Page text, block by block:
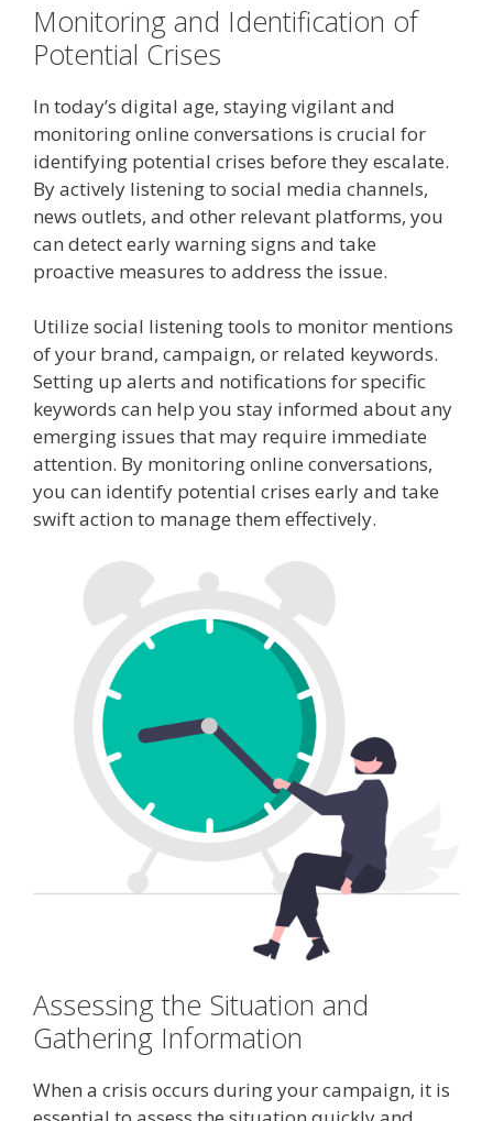
Monitoring and Identification of
Potential Crises
In today’s digital age, staying vigilant and
monitoring online conversations is crucial for
identifying potential crises before they escalate.
By actively listening to social media channels,
news outlets, and other relevant platforms, you
can detect early warning signs and take
proactive measures to address the issue.
Utilize social listening tools to monitor mentions
of your brand, campaign, or related keywords.
Setting up alerts and notifications for specific
keywords can help you stay informed about any
emerging issues that may require immediate
attention. By monitoring online conversations,
you can identify potential crises early and take
swift action to manage them effectively.
Assessing the Situation and
Gathering Information
When a crisis occurs during your campaign, it is